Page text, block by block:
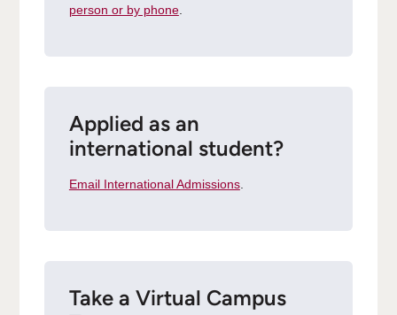
person or by phone.
Applied as an
international student?
Email International Admissions.
Take a Virtual Campus